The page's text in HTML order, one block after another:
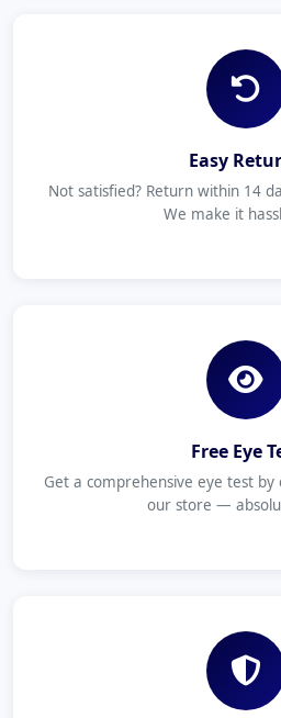
Easy
Not satisfied? Return within 14
We make it
Free Eye
Get a comprehensive eye test
our store —